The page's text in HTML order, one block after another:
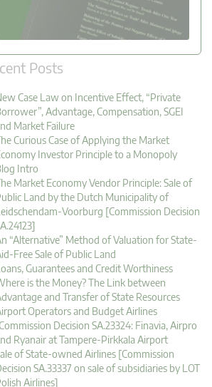
Posts
Case Law on Incentive Effect, “Private
Advantage, Compensation, SGEI
Market Failure
Curious Case of Applying the Market
Investor Principle to a Monopoly
Intro
Market Economy Vendor Principle: Sale of
Land by the Dutch Municipality of
Voorburg [Commission Decision
“Alternative” Method of Valuation for State-
Free Sale of Public Land
Guarantees and Credit Worthiness
is the Money? The Link between
and Transfer of State Resources
Operators and Budget Airlines
Decision SA.23324: Finavia, Airpro
Ryanair at Tampere-Pirkkala Airport
of State-owned Airlines [Commission
SA.33337 on sale of subsidiaries by LOT
Airlines]